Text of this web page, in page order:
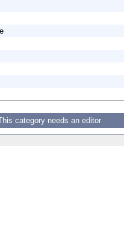
category needs an editor